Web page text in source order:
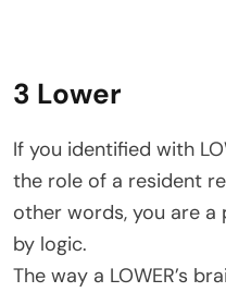
3 Lower
If you identified with
the role of a resident
other words, you are
by logic.
The way a LOWER’s